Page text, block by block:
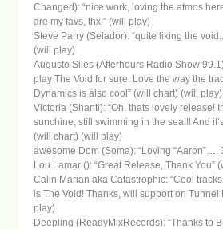
Changed): “nice work, loving the atmos
are my favs, thx!” (will play)
Steve Parry (Selador): “quite liking the
(will play)
Augusto Siles (Afterhours Radio Show
play The Void for sure. Love the way the
Dynamics is also cool” (will chart) (will play)
Victoria (Shanti): “Oh, thats lovely release!
sunchine, still swimming in the sea!!! And
(will chart) (will play)
awesome Dom (Soma): “Loving “Aaron”….
Lou Lamar (): “Great Release, Thank You”
Calin Marian aka Catastrophic: “Cool
is The Void! Thanks, will support on Tunnel
play)
Deepling (ReadyMixRecords): “Thanks to